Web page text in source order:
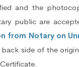
and the
public are
from Notary on
side of the